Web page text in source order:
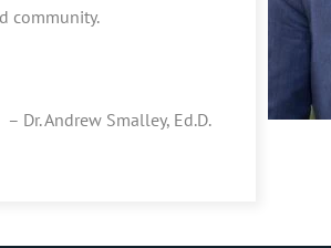
community.
– Dr. Andrew Smalley, Ed.D.